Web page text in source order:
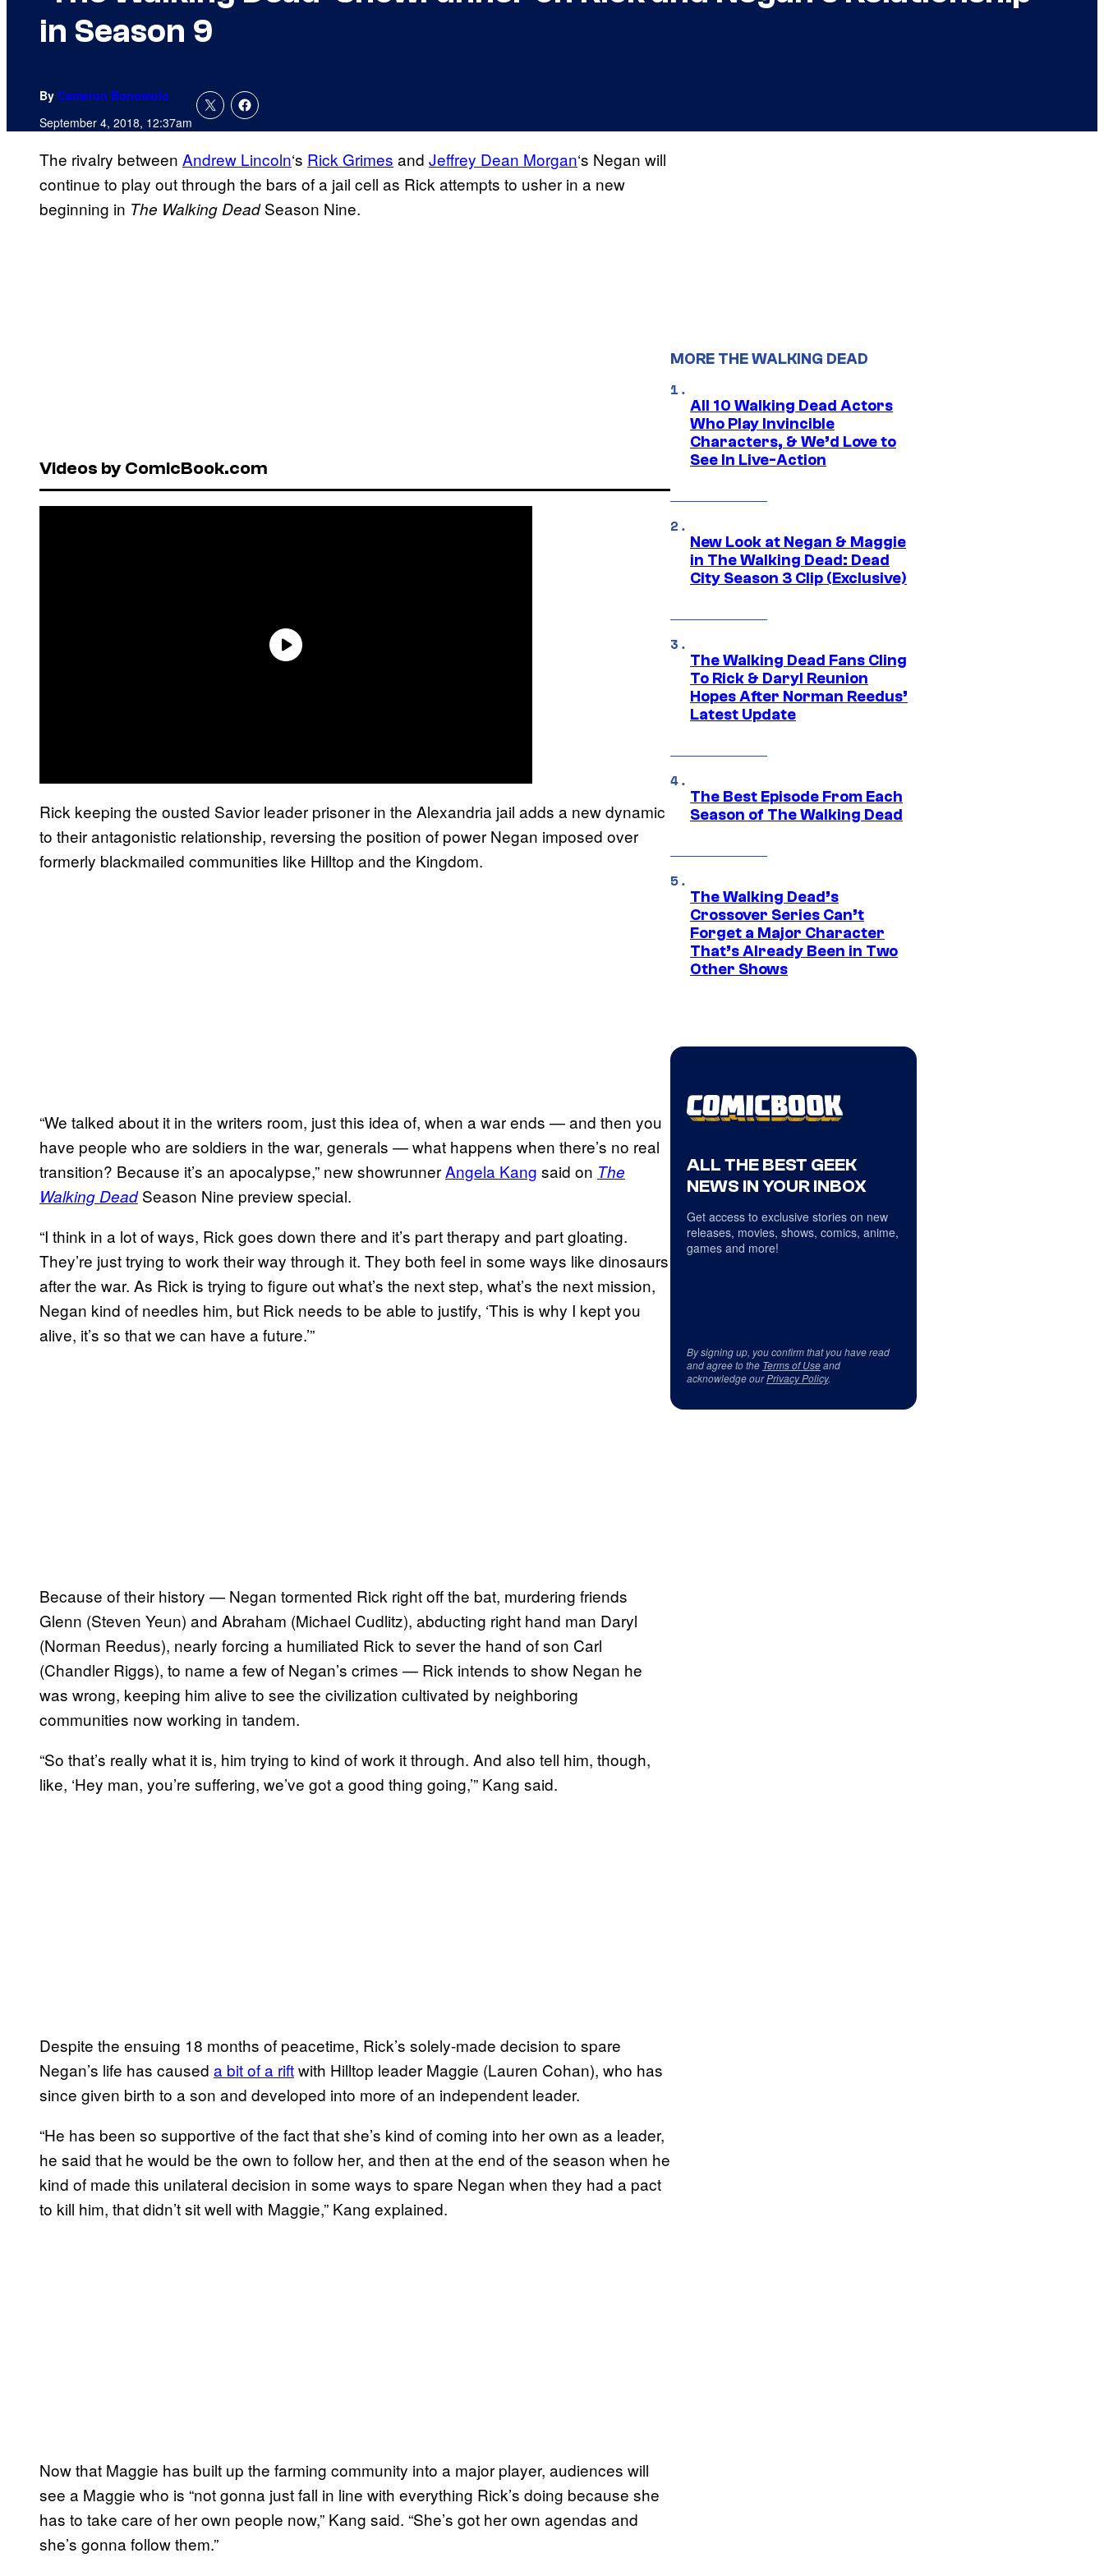
in Season 9
By Cameron Bonomolo
September 4, 2018, 12:37am
The rivalry between Andrew Lincoln‘s Rick Grimes and Jeffrey Dean Morgan‘s Negan will
continue to play out through the bars of a jail cell as Rick attempts to usher in a new
beginning in The Walking DeadSeason Nine.
Videos by ComicBook.com
Rick keeping the ousted Savior leader prisoner in the Alexandria jail adds a new dynamic
to their antagonistic relationship, reversing the position of power Negan imposed over
formerly blackmailed communities like Hilltop and the Kingdom.
“We talked about it in the writers room, just this idea of, when a war ends — and then you
have people who are soldiers in the war, generals — what happens when there’s no real
transition? Because it’s an apocalypse,” new showrunnerAngela Kang said on The
Walking Dead Season Nine preview special.
“I think in a lot of ways, Rick goes down there and it’s part therapy and part gloating.
They’re just trying to work their way through it. They both feel in some ways like dinosaurs
after the war. As Rick is trying to figure out what’s the next step, what’s the next mission,
Negan kind of needles him, but Rick needs to be able to justify, ‘This is why I kept you
alive, it’s so that we can have a future.’”
Because of their history — Negan tormented Rick right off the bat, murdering friends
Glenn (Steven Yeun) and Abraham (Michael Cudlitz), abducting right hand man Daryl
(Norman Reedus), nearly forcing a humiliated Rick to sever the hand of son Carl
(Chandler Riggs), to name a few of Negan’s crimes — Rick intends to show Negan he
was wrong, keeping him alive to see the civilization cultivated by neighboring
communities now working in tandem.
“So that’s really what it is, him trying to kind of work it through. And also tell him, though,
like, ‘Hey man, you’re suffering, we’ve got a good thing going,’” Kang said.
Despite the ensuing 18 months of peacetime, Rick’s solely-made decision to spare
Negan’s life has caused a bit of a riftwith Hilltop leader Maggie (Lauren Cohan), who has
since given birth to a son and developed into more of an independent leader.
“He has been so supportive of the fact that she’s kind of coming into her own as a leader,
he said that he would be the own to follow her, and then at the end of the season when he
kind of made this unilateral decision in some ways to spare Negan when they had a pact
to kill him, that didn’t sit well with Maggie,” Kang explained.
Now that Maggie has built up the farming community into a major player, audiences will
see a Maggie who is “not gonna just fall in line with everything Rick’s doing because she
has to take care of her own people now,” Kang said. “She’s got her own agendas and
she’s gonna follow them.”
MORE THE WALKING DEAD
All 10 Walking Dead Actors
Who Play Invincible
Characters, & We’d Love to
See In Live-Action
New Look at Negan & Maggie
in The Walking Dead: Dead
City Season 3 Clip (Exclusive)
The Walking Dead Fans Cling
To Rick & Daryl Reunion
Hopes After Norman Reedus’
Latest Update
The Best Episode From Each
Season of The Walking Dead
The Walking Dead’s
Crossover Series Can’t
Forget a Major Character
That’s Already Been in Two
Other Shows
ALL THE BEST GEEK
NEWS IN YOUR INBOX
Get access to exclusive stories on new
releases, movies, shows, comics, anime,
games and more!
By signing up, you confirm that you have read
and agree to the Terms of Useand
acknowledge ourPrivacy Policy.